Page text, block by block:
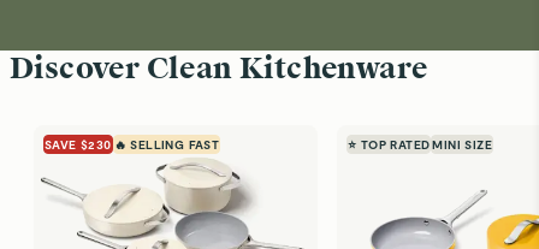
Discover Clean Kitchenware
SAVE $230 🔥 SELLING FAST ⭐ TOP RATED MINI SIZE